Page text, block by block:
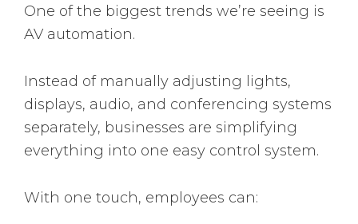
One of the biggest trends we’re seeing is
AV automation.
Instead of manually adjusting lights,
displays, audio, and conferencing systems
separately, businesses are simplifying
everything into one easy control system.
With one touch, employees can: